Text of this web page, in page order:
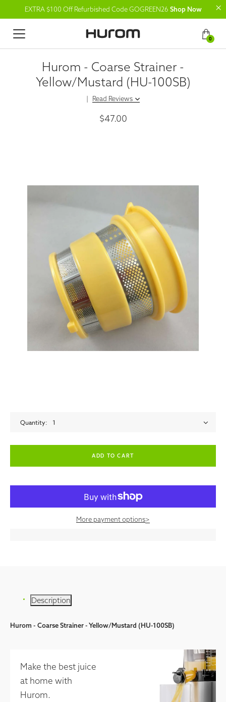
EXTRA $100 Off Refurbished Code GOGREEN26 Shop Now
0
Hurom - Coarse Strainer -
Yellow/Mustard (HU-100SB)
| Read Reviews
$47.00
Quantity 1
empty label
More payment options>
Description
Hurom - Coarse Strainer - Yellow/Mustard (HU-100SB)
Make the best juice
at home with
Hurom.